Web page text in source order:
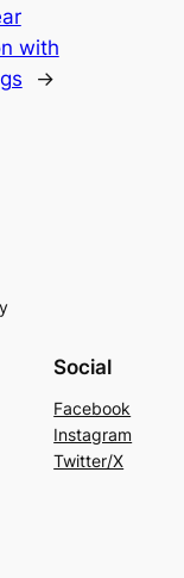
with
→
Social
Facebook
Instagram
Twitter/X